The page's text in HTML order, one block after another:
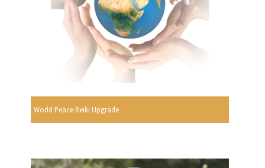
World Peace Reiki Upgrade